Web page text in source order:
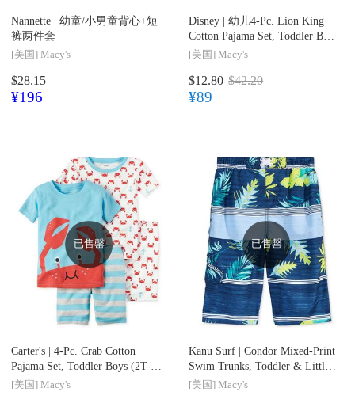
Nannette | 幼童/小男童背心+短
裤两件套
[美国] Macy's
$28.15
¥196
Disney | 幼儿4-Pc. Lion King
Cotton Pajama Set, Toddler Boys
(2T-5T)
[美国] Macy's
$12.80 $42.20
¥89
已售罄
Carter's | 4-Pc. Crab Cotton
Pajama Set, Toddler Boys (2T-
5T)
[美国] Macy's
已售罄
Kanu Surf | Condor Mixed-Print
Swim Trunks, Toddler & Little
Boys (2T-7)
[美国] Macy's